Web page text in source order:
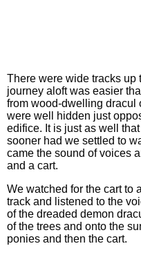
There were wide tracks up
journey aloft was easier
from wood-dwelling dracul
were well hidden just
edifice. It is just as well
sooner had we settled to
came the sound of voices
and a cart.
We watched for the cart to
track and listened to the
of the dreaded demon
of the trees and onto the
ponies and then the cart.